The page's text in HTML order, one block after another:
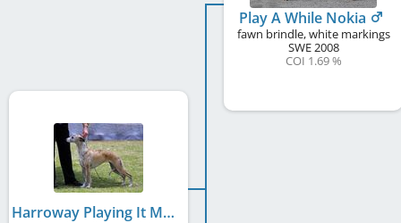
Harroway Playing It My Way (AI)
Play A While Nokia
fawn brindle, white markings
SWE2008
COI 1.69 %